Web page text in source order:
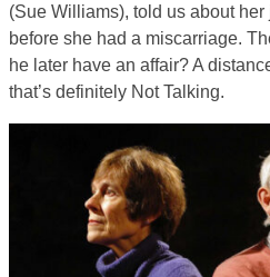
(Sue Williams), told us about
before she had a miscarriage.
he later have an affair? A
that’s definitely Not Talking.